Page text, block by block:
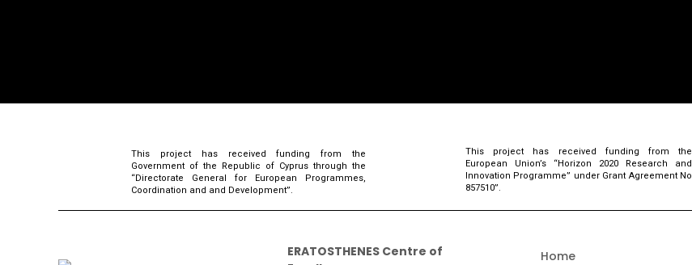
This project has received funding from the
Government of the Republic of Cyprus through the
“Directorate General for European Programmes,
Coordination and and Development”.
This project has received funding from the
European Union’s “Horizon 2020 Research and
Innovation Programme” under Grant Agreement No
857510”.
ERATOSTHENES Centre of
Home